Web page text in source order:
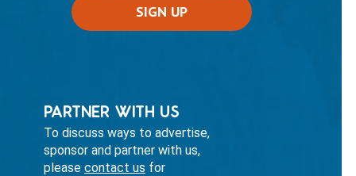
PARTNER WITH US
To discuss ways to advertise,
sponsor and partner with us,
pleasecontact us for